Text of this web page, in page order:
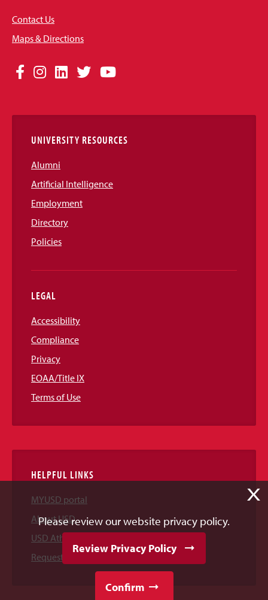
Contact Us
Maps & Directions
Social
Links
Facebook
Instagram
LinkedIn
TwitterYouTube
UNIVERSITY RESOURCES
Alumni
Artificial Intelligence
Employment
Directory
Policies
LEGAL
Accessibility
Compliance
Privacy
EOAA/Title IX
Terms of Use
HELPFUL LINKS
MYUSD portal
About USD
USD Athletics
Request Information
X
Please review our website privacy policy.
Review Privacy Policy
Confirm